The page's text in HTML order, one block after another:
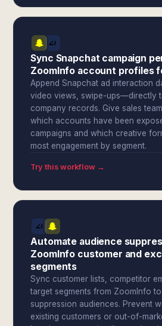
Sync Snapchat campaign
ZoomInfo account profiles
Append Snapchat ad interaction
video views, swipe-ups—directly
company records. Give sales
which accounts have been
campaigns and which creative
most engagement by segment.
Try this workflow →
Automate audience
ZoomInfo customer and
segments
Sync customer lists, competitor
target segments from ZoomInfo
suppression audiences. Prevent
existing customers or out-of-